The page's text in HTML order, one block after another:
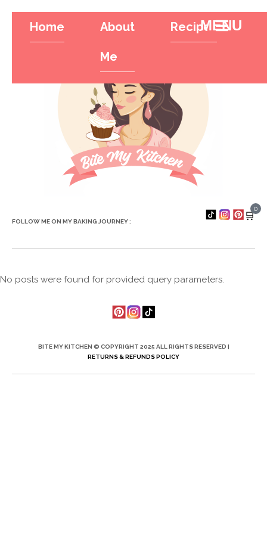
Home About
Me
RecipesHamburger
FOLLOW ME ON MY BAKING JOURNEY : 🛒
0
No posts were found for provided query parameters.
BITE MY KITCHEN © COPYRIGHT 2025 ALL RIGHTS RESERVED |
RETURNS & REFUNDS POLICY